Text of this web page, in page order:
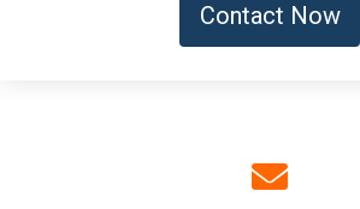
Contact Now